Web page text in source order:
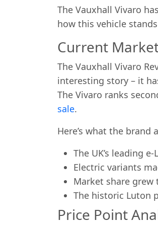
The Vauxhall Vivaro
how this vehicle
Current
The Vauxhall Vivaro
interesting story – it
The Vivaro ranks
sale.
Here’s what the brand
The UK’s leading
Electric variants
Market share grew
The historic Luton
Price Point